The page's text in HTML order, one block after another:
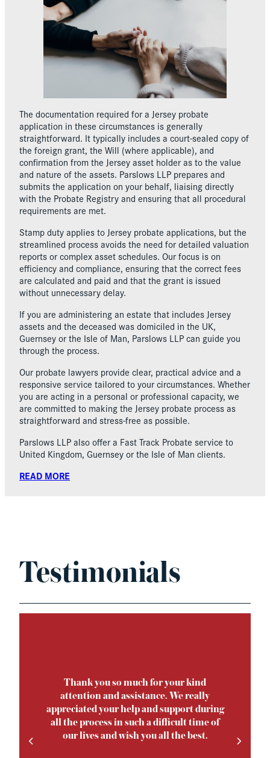
The documentation required for a Jersey probate
application in these circumstances is generally
straightforward. It typically includes a court-sealed copy of
the foreign grant, the Will (where applicable), and
confirmation from the Jersey asset holder as to the value
and nature of the assets. Parslows LLP prepares and
submits the application on your behalf, liaising directly
with the Probate Registry and ensuring that all procedural
requirements are met.
Stamp duty applies to Jersey probate applications, but the
streamlined process avoids the need for detailed valuation
reports or complex asset schedules. Our focus is on
efficiency and compliance, ensuring that the correct fees
are calculated and paid and that the grant is issued
without unnecessary delay.
If you are administering an estate that includes Jersey
assets and the deceased was domiciled in the UK,
Guernsey or the Isle of Man, Parslows LLP can guide you
through the process.
Our probate lawyers provide clear, practical advice and a
responsive service tailored to your circumstances. Whether
you are acting in a personal or professional capacity, we
are committed to making the Jersey probate process as
straightforward and stress-free as possible.
Parslows LLP also offer a Fast Track Probate service to
United Kingdom, Guernsey or the Isle of Man clients.
READ MORE
Testimonials
Thank you so much for your kind
attention and assistance. We really
appreciated your help and support during
all the process in such a difficult time of
our lives and wish you all the best.